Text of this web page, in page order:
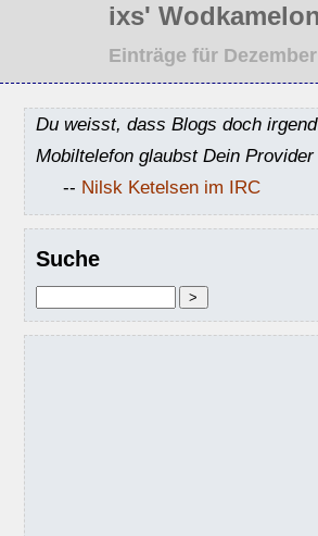
ixs'
Einträge für
Du weisst, dass Blogs doch
Mobiltelefon glaubst Dein
-- Nilsk Ketelsen im IRC
Suche